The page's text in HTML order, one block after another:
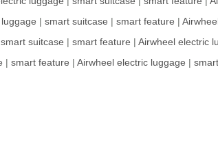
| smart suitcase | smart feature |
smart suitcase | smart feature | Airwheel electric
| smart feature | Airwheel electric luggage |